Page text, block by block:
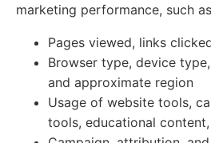
marketing performance, such
Pages viewed, links
Browser type, device
and approximate region
Usage of website tools,
tools, educational